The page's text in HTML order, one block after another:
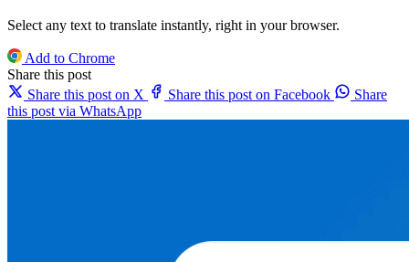
Select any text to translate instantly, right in your browser.
Add to Chrome
Share this post
Share this post on X
Share this post on Facebook
Share
this post via WhatsApp